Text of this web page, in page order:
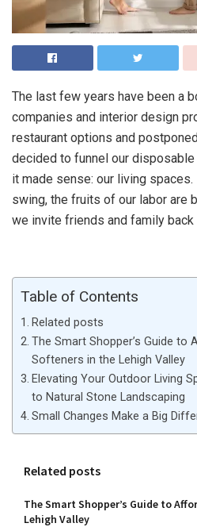
The last few years have been a
companies and interior design
restaurant options and
decided to funnel our
it made sense: our living
swing, the fruits of our labor are
we invite friends and family back
Table of Contents
Related posts
The Smart Shopper’s Guide to
Softeners in the Lehigh Valley
Elevating Your Outdoor Living
to Natural Stone Landscaping
Small Changes Make a Big
Related posts
The Smart Shopper’s Guide to
Lehigh Valley